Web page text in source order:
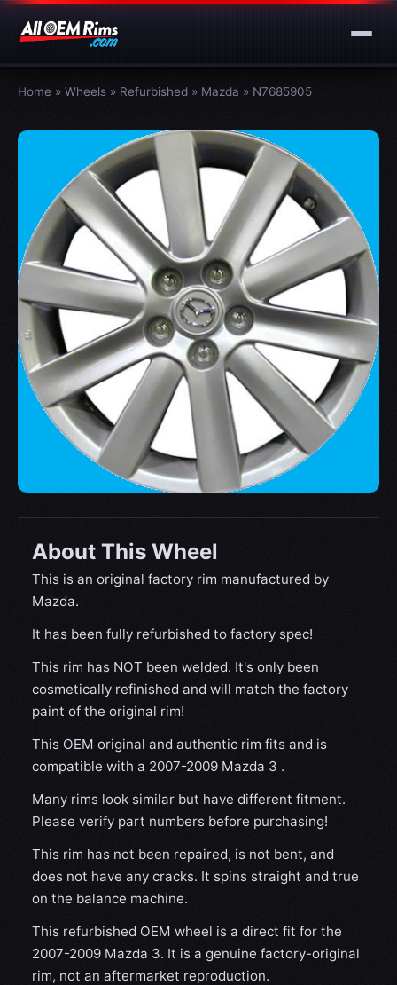
Home » Wheels » Refurbished » Mazda » N7685905
About This Wheel
This is an original factory rim manufactured by
Mazda.
It has been fully refurbished to factory spec!
This rim has NOT been welded. It's only been
cosmetically refinished and will match the factory
paint of the original rim!
This OEM original and authentic rim fits and is
compatible with a 2007-2009 Mazda 3 .
Many rims look similar but have different fitment.
Please verify part numbers before purchasing!
This rim has not been repaired, is not bent, and
does not have any cracks. It spins straight and true
on the balance machine.
This refurbished OEM wheel is a direct fit for the
2007-2009 Mazda 3. It is a genuine factory-original
rim, not an aftermarket reproduction.